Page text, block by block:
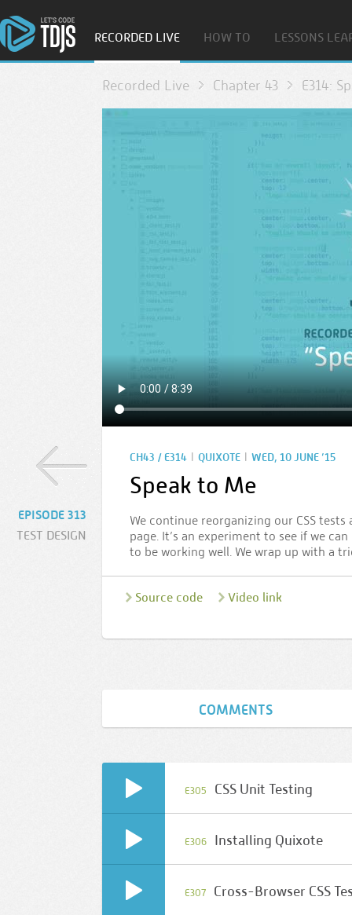
RECORDED LIVE HOW TO LESSONS
Recorded Live Chapter 43 E314:
EPISODE 313
TEST DESIGN
CH43 / E314 | QUIXOTE | WED, 10 JUNE ’15
Speak to Me
We continue reorganizing our CSS
page. It’s an experiment to see if we
to be working well. We wrap up with a
Source code Video link
COMMENTS
E305 CSS Unit Testing
E306 Installing Quixote
E307 Cross-Browser CSS